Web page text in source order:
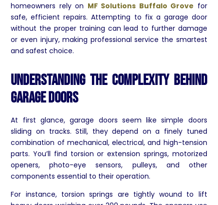
homeowners rely on MF Solutions Buffalo Grove for
safe, efficient repairs. Attempting to fix a garage door
without the proper training can lead to further damage
or even injury, making professional service the smartest
and safest choice.
Understanding the Complexity Behind
Garage Doors
At first glance, garage doors seem like simple doors
sliding on tracks. Still, they depend on a finely tuned
combination of mechanical, electrical, and high-tension
parts. You’ll find torsion or extension springs, motorized
openers, photo-eye sensors, pulleys, and other
components essential to their operation.
For instance, torsion springs are tightly wound to lift